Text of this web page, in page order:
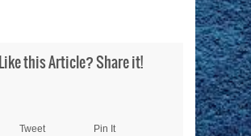
Like this Article? Share it!
Tweet Pin It